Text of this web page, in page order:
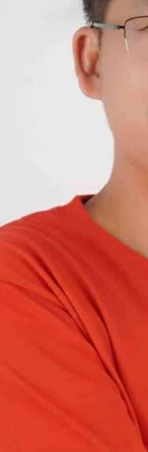
choosing LED lights for
customers and explain
is. Motorcycles
for daily commutes,
differently.